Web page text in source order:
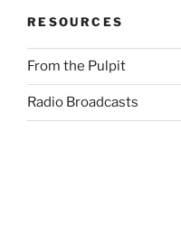
RESOURCES
From the Pulpit
Radio Broadcasts